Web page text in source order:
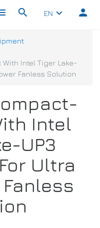
search EN keyboard_arrow_down person
With Intel Tiger Lake-
Fanless Solution
Intel
UP3
Ultra
Fanless